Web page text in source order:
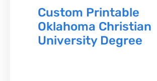
Custom Printable
Oklahoma Christian
University Degree